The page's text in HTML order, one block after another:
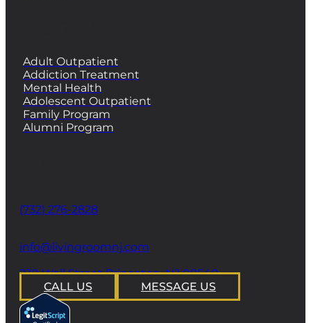
Adult Outpatient
Addiction Treatment
Mental Health
Adolescent Outpatient
Family Program
Alumni Program
(732) 276-2828
info@livingroomnj.com
239 Wall Street Princeton, NJ 08540
CALL US
MESSAGE US